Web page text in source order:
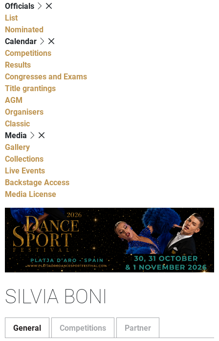
Officials
List
Nominated
Calendar
Competitions
Results
Congresses and Exams
Title grantings
AGM
Organisers
Classic
Media
Gallery
Collections
Live Events
Backstage Access
Media License
SILVIA BONI
General Competitions Partner